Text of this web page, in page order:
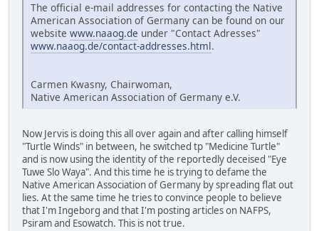
The official e-mail addresses for contacting the Native
American Association of Germany can be found on our
website www.naaog.de under "Contact Adresses"
www.naaog.de/contact-addresses.html.
Carmen Kwasny, Chairwoman,
Native American Association of Germany e.V.
Now Jervis is doing this all over again and after calling himself
"Turtle Winds" in between, he switched tp "Medicine Turtle"
and is now using the identity of the reportedly deceised "Eye
Tuwe Slo Waya". And this time he is trying to defame the
Native American Association of Germany by spreading flat out
lies. At the same time he tries to convince people to believe
that I'm Ingeborg and that I'm posting articles on NAFPS,
Psiram and Esowatch. This is not true.